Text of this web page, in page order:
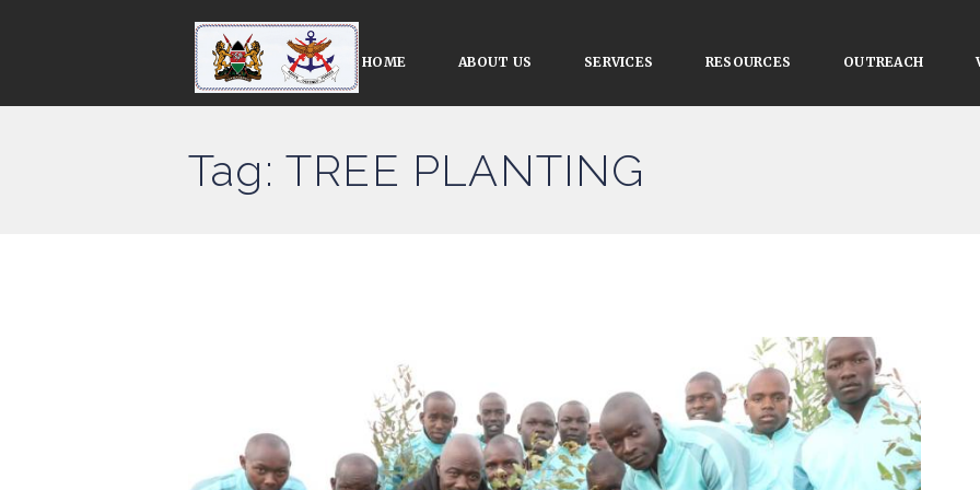
HOME ABOUT US SERVICES RESOURCES OUTREACH
Tag: TREE PLANTING